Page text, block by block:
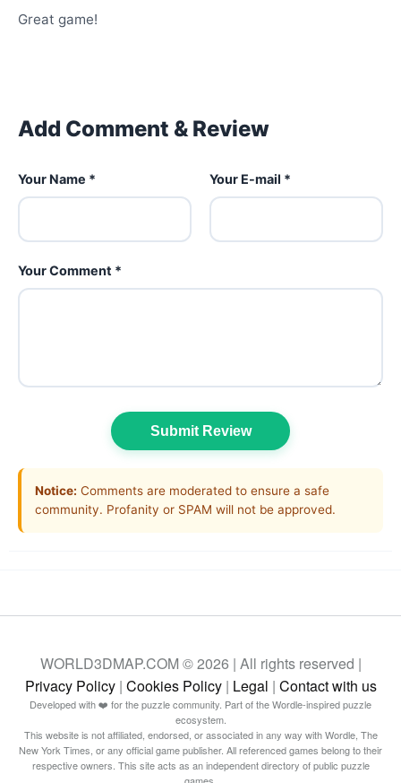
Great game!
Add Comment & Review
Your Name * Your E-mail *
Your Comment *
Submit Review
Notice: Comments are moderated to ensure a safe
community. Profanity or SPAM will not be approved.
WORLD3DMAP.COM © 2026 | All rights reserved |
Privacy Policy| Cookies Policy| Legal | Contact with us
Developed with ❤️ for the puzzle community. Part of the Wordle-inspired puzzle
ecosystem.
This website is not affiliated, endorsed, or associated in any way with Wordle, The
New York Times, or any official game publisher. All referenced games belong to their
respective owners. This site acts as an independent directory of public puzzle